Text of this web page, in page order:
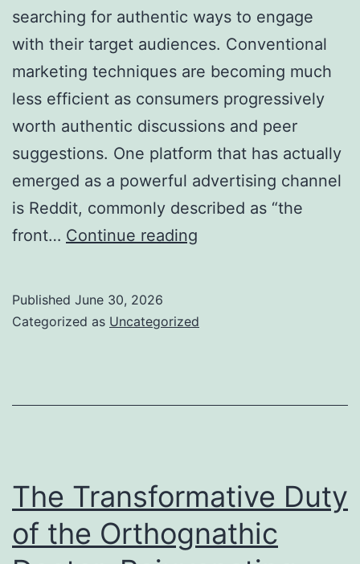
searching for authentic ways to engage
with their target audiences. Conventional
marketing techniques are becoming much
less efficient as consumers progressively
worth authentic discussions and peer
suggestions. One platform that has actually
emerged as a powerful advertising channel
is Reddit, commonly described as “the
front… Continue reading
Reddit
Most
Intelligent
Published June 30, 2026
Categorized as Uncategorized
The Transformative Duty
of the Orthognathic